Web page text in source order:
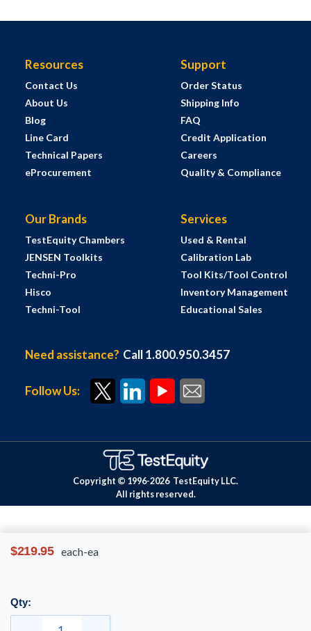
$219.95 each-ea
Qty:
Resources
Contact Us
About Us
Blog
Line Card
Technical Papers
eProcurement
Support
Order Status
Shipping Info
FAQ
Credit Application
Careers
Quality & Compliance
Our Brands
TestEquity Chambers
JENSEN Toolkits
Techni-Pro
Hisco
Techni-Tool
Services
Used & Rental
Calibration Lab
Tool Kits/Tool Control
Inventory Management
Educational Sales
Need assistance? Call 1.800.950.3457
Follow Us:
Copyright © 1996-2026 TestEquity LLC.
All rights reserved.